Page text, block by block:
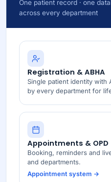
One patient record · one
across every department
Registration & ABHA
Single patient identity with
by every department for
Appointments & OPD
Booking, reminders and
and departments.
Appointment system →